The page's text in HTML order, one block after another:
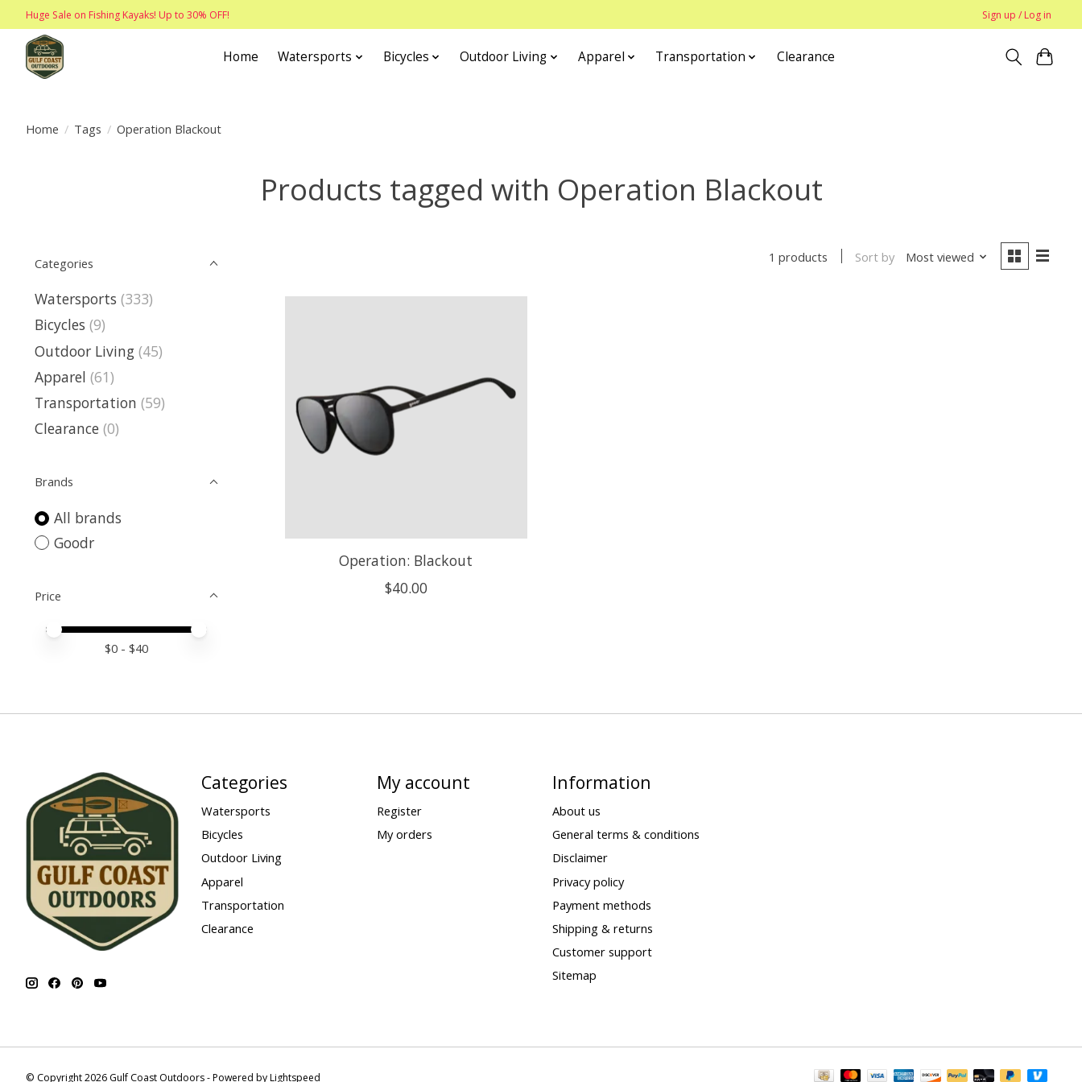
Huge Sale on Fishing Kayaks! Up to 30% OFF! Sign up / Log in
Home Watersports Bicycles Outdoor Living Apparel Transportation Clearance
Home / Tags / Operation Blackout
Products tagged with Operation Blackout
Categories
Watersports (333)
Bicycles (9)
Outdoor Living (45)
Apparel (61)
Transportation (59)
Clearance (0)
Brands
All brands
Goodr
Price
Price minimum value
Price maximum value
$0 - $40
1 products Sort by Most viewed
Operation: Blackout
$40.00
Categories
Watersports
Bicycles
Outdoor Living
Apparel
Transportation
Clearance
My account
Register
My orders
Information
About us
General terms & conditions
Disclaimer
Privacy policy
Payment methods
Shipping & returns
Customer support
Sitemap
© Copyright 2026 Gulf Coast Outdoors - Powered byLightspeed